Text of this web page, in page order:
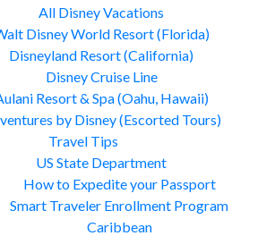
All Disney Vacations
Disney World Resort (Florida)
Disneyland Resort (California)
Disney Cruise Line
Resort & Spa (Oahu, Hawaii)
by Disney (Escorted Tours)
Travel Tips
US State Department
How to Expedite your Passport
Smart Traveler Enrollment Program
Caribbean